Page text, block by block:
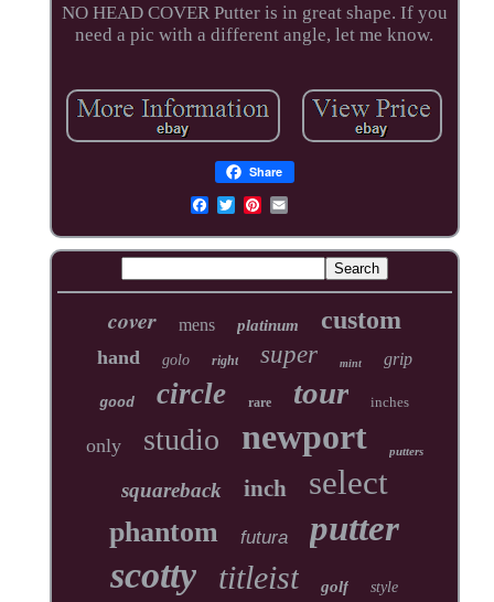
NO HEAD COVER Putter is in great shape. If you
need a pic with a different angle, let me know.
Share
cover mens platinum custom
hand golo right super mint grip
good circle rare tour inches
only studio newport putters
squareback inch select
phantom futura putter
scotty titleist golf style